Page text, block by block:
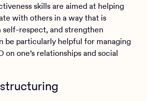
skills are aimed at helping
with others in a way that is
self-respect, and strengthen
be particularly helpful for managing
on one’s relationships and social